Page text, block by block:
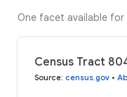
One facet available
Census Tract
Source: census.gov •